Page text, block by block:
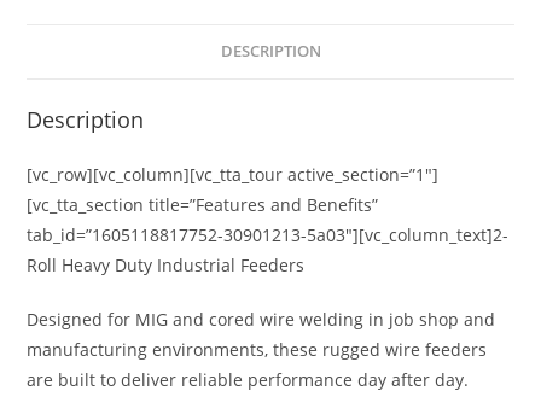
DESCRIPTION
Description
[vc_row][vc_column][vc_tta_tour active_section=”1″]
[vc_tta_section title=”Features and Benefits”
tab_id=”1605118817752-30901213-5a03″][vc_column_text]2-
Roll Heavy Duty Industrial Feeders
Designed for MIG and cored wire welding in job shop and
manufacturing environments, these rugged wire feeders
are built to deliver reliable performance day after day.